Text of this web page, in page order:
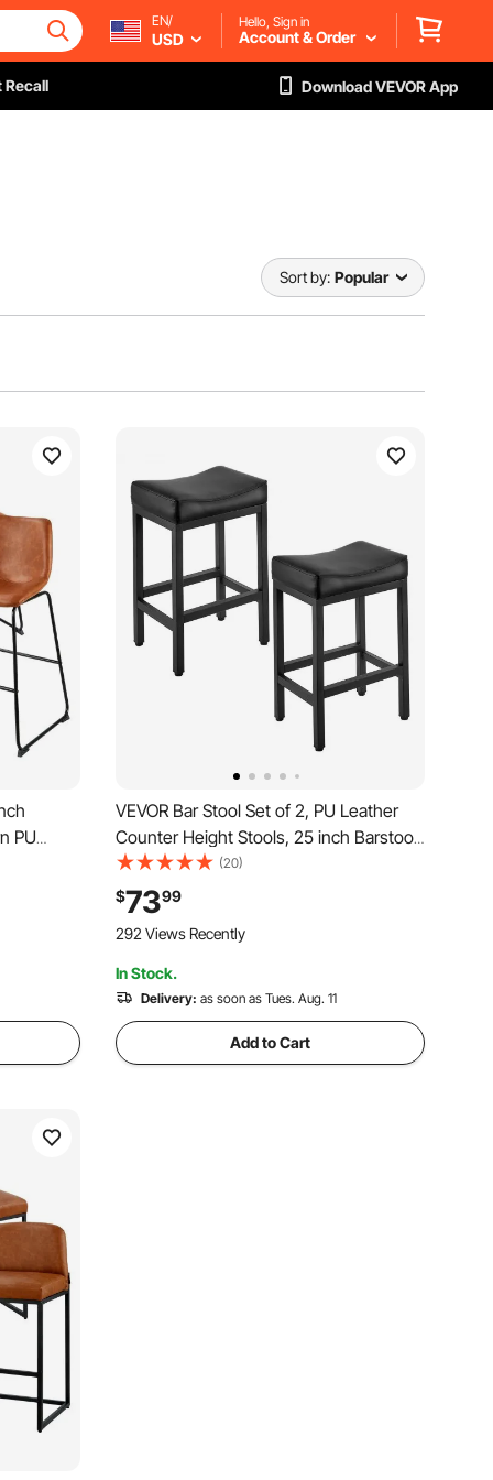
EN/
USD
Hello, Sign in
Account & Order
Recall Download VEVOR App
Sort by: Popular
PU
Bar
Dining
VEVOR Bar Stool Set of 2, PU Leather
Counter Height Stools, 25 inch Barstool
with Saddle-Seat and Metal Legs, Easy
Assembly Backless Bar Chair, Island
Barstools for Kitchen, Dining Room,
Cafe, Black
(20)
$7399
292 Views Recently
In Stock.
Delivery: as soon as Tues. Aug. 11
Add to Cart